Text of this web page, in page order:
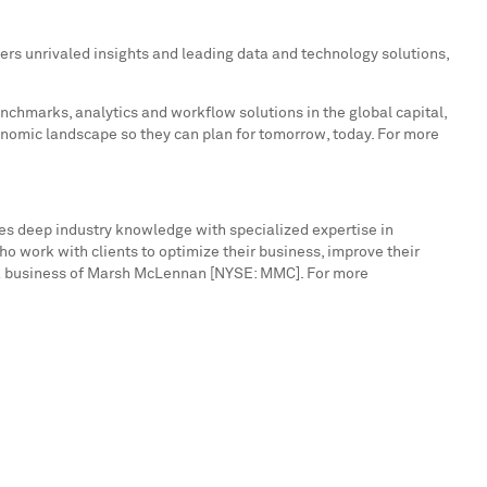
unrivaled insights and leading data and technology solutions,
analytics and workflow solutions in the global capital,
landscape so they can plan for tomorrow, today. For more
deep industry knowledge with specialized expertise in
work with clients to optimize their business, improve their
of Marsh McLennan [NYSE: MMC]. For more